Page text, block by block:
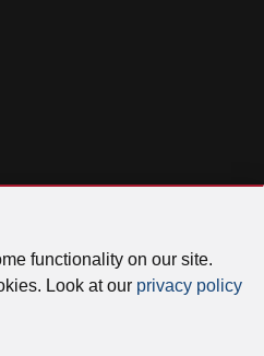
functionality on our site.
Look at our privacy policy